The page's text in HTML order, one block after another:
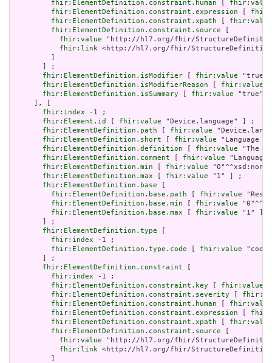
fhir:ElementDefinition.constraint.human
fhir:value
fhir:ElementDefinition.constraint.expression
fhir:ElementDefinition.constraint.xpath
fhir:value
fhir:ElementDefinition.constraint.source
fhir:value "http://hl7.org/fhir/
fhir:link <http://hl7.org/fhir/StructureDefinition/
       ] ;
fhir:ElementDefinition.isModifier
fhir:value
fhir:ElementDefinition.isModifierReason
fhir:value
fhir:ElementDefinition.isSummary
fhir:value
     ], [
fhir:index -1 ;
fhir:Element.id
fhir:value "Device.language" ] ;
fhir:ElementDefinition.path
fhir:value
fhir:ElementDefinition.short
fhir:value "Language
fhir:ElementDefinition.definition
fhir:value "The
fhir:ElementDefinition.comment
fhir:value
fhir:ElementDefinition.min
fhir:value
fhir:ElementDefinition.max
fhir:value "1" ] ;
fhir:ElementDefinition.base
fhir:ElementDefinition.base.path
fhir:value
fhir:ElementDefinition.base.min
fhir:value
fhir:ElementDefinition.base.max
fhir:value "1" ]
       ] ;
fhir:ElementDefinition.type
fhir:index -1 ;
fhir:ElementDefinition.type.code
fhir:value
       ] ;
fhir:ElementDefinition.constraint
fhir:index -1 ;
fhir:ElementDefinition.constraint.key
fhir:value
fhir:ElementDefinition.constraint.severity
fhir:ElementDefinition.constraint.human
fhir:value
fhir:ElementDefinition.constraint.expression
fhir:ElementDefinition.constraint.xpath
fhir:value
fhir:ElementDefinition.constraint.source
fhir:value "http://hl7.org/fhir/
fhir:link <http://hl7.org/fhir/StructureDefinition/